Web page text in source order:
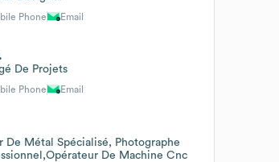
Phone Email
De Projets
Phone Email
De Métal Spécialisé, Photographe
De Machine Cnc